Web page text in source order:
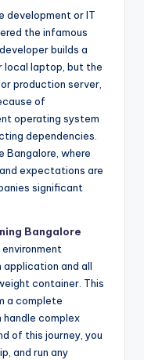
development or IT
the infamous
builds a
laptop, but the
production server,
of
operating system
dependencies.
Bangalore, where
expectations are
significant
Bangalore
application and all
container. This
a complete
complex
of this journey, you
and run any